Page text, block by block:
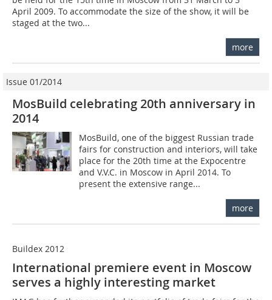
April 2009. To accommodate the size of the show, it will be
staged at the two...
more
Issue 01/2014
MosBuild celebrating 20th anniversary in
2014
MosBuild, one of the biggest Russian trade
fairs for construction and interiors, will take
place for the 20th time at the Expocentre
and V.V.C. in Moscow in April 2014. To
present the extensive range...
more
Buildex 2012
International premiere event in Moscow
serves a highly interesting market